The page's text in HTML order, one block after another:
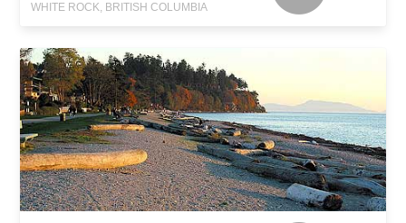
WHITE ROCK, BRITISH COLUMBIA